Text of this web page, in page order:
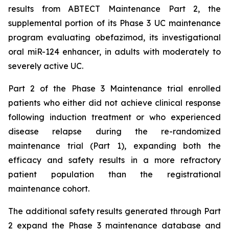
results from ABTECT Maintenance Part 2, the
supplemental portion of its Phase 3 UC maintenance
program evaluating obefazimod, its investigational
oral miR-124 enhancer, in adults with moderately to
severely active UC.
Part 2 of the Phase 3 Maintenance trial enrolled
patients who either did not achieve clinical response
following induction treatment or who experienced
disease relapse during the re-randomized
maintenance trial (Part 1), expanding both the
efficacy and safety results in a more refractory
patient population than the registrational
maintenance cohort.
The additional safety results generated through Part
2 expand the Phase 3 maintenance database and